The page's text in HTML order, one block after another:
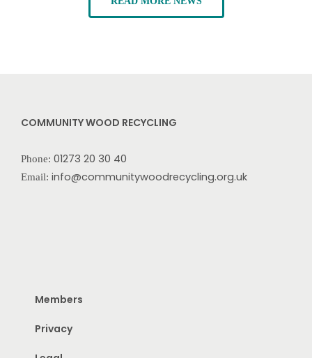
COMMUNITY WOOD RECYCLING
Phone: 01273 20 30 40
Email: info@communitywoodrecycling.org.uk
Members
Privacy